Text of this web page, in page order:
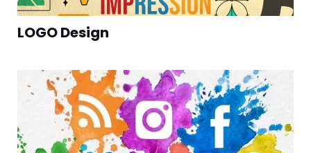
LOGO Design